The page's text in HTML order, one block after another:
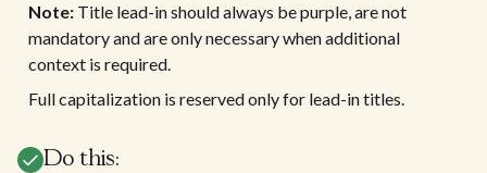
Note: Title lead-in should always be purple, are not
mandatory and are only necessary when additional
context is required.
Full capitalization is reserved only for lead-in titles.
Do this: